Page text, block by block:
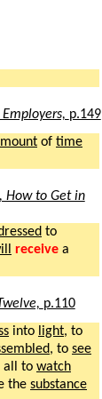
Employers, p.149
of time
How to Get in
to
receive a
p.110
into light, to
, to see
all to watch
the substance